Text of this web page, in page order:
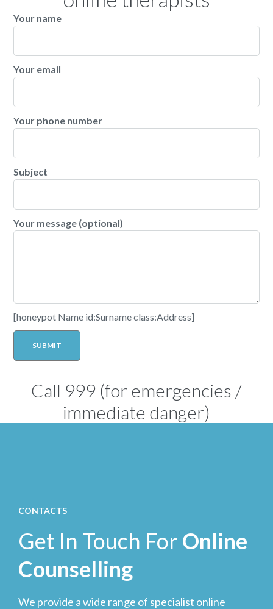
Your name
Your email
Your phone number
Subject
Your message (optional)
[honeypot Name id:Surname class:Address]
Call 999 (for emergencies /
immediate danger)
CONTACTS
Get In Touch For Online
Counselling
We provide a wide range of specialist online